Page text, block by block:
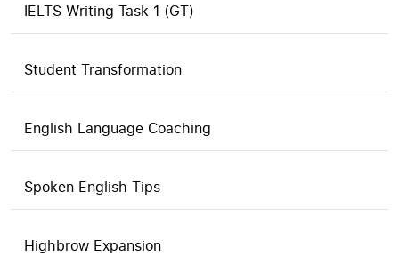
IELTS Writing Task 1 (GT)
Student Transformation
English Language Coaching
Spoken English Tips
Highbrow Expansion